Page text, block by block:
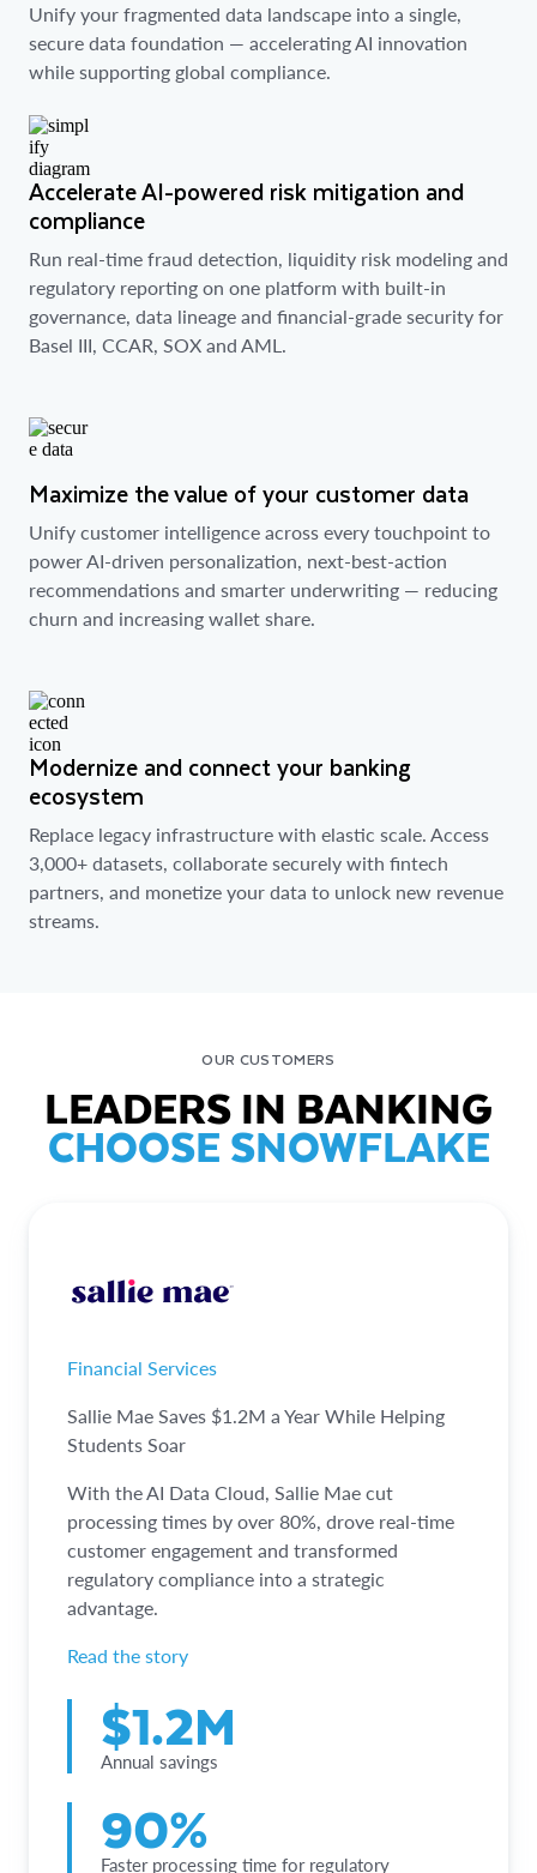
Unify your fragmented data landscape into a single,
secure data foundation — accelerating AI innovation
while supporting global compliance.
Accelerate AI-powered risk mitigation and
compliance
Run real-time fraud detection, liquidity risk modeling and
regulatory reporting on one platform with built-in
governance, data lineage and financial-grade security for
Basel III, CCAR, SOX and AML.
Maximize the value of your customer data
Unify customer intelligence across every touchpoint to
power AI-driven personalization, next-best-action
recommendations and smarter underwriting — reducing
churn and increasing wallet share.
Modernize and connect your banking
ecosystem
Replace legacy infrastructure with elastic scale. Access
3,000+ datasets, collaborate securely with fintech
partners, and monetize your data to unlock new revenue
streams.
OUR CUSTOMERS
LEADERS IN BANKING
CHOOSE SNOWFLAKE
Financial Services
Sallie Mae Saves $1.2M a Year While Helping
Students Soar
With the AI Data Cloud, Sallie Mae cut
processing times by over 80%, drove real-time
customer engagement and transformed
regulatory compliance into a strategic
advantage.
Read the story
$1.2M
Annual savings
90%
Faster processing time for regulatory